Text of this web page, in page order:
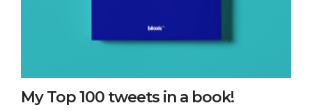
My Top 100 tweets in a book!